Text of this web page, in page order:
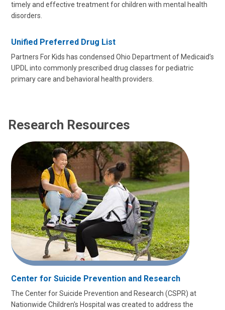
timely and effective treatment for children with mental health
disorders.
Unified Preferred Drug List
Partners For Kids has condensed Ohio Department of Medicaid’s
UPDL into commonly prescribed drug classes for pediatric
primary care and behavioral health providers.
Research Resources
Center for Suicide Prevention and Research
The Center for Suicide Prevention and Research (CSPR) at
Nationwide Children's Hospital was created to address the